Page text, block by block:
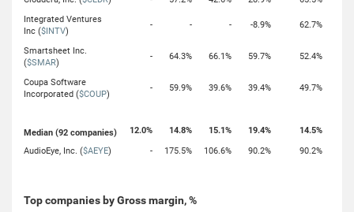
Integrated Ventures
Inc ($INTV)
- - - -8.9% 62.7%
Smartsheet Inc.
($SMAR)
- 64.3% 66.1% 59.7% 52.4%
Coupa Software
Incorporated ($COUP)
- 59.9% 39.6% 39.4% 49.7%
Median (92 companies) 12.0% 14.8% 15.1% 19.4%
14.5%
AudioEye, Inc. ($AEYE) - 175.5% 106.6% 90.2% 90.2%
Top companies by Gross margin, %